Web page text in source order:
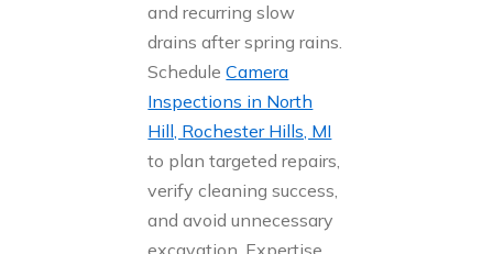
and recurring slow
drains after spring rains.
ScheduleCamera
Inspections in North
Hill, Rochester Hills, MI
to plan targeted repairs,
verify cleaning success,
and avoid unnecessary